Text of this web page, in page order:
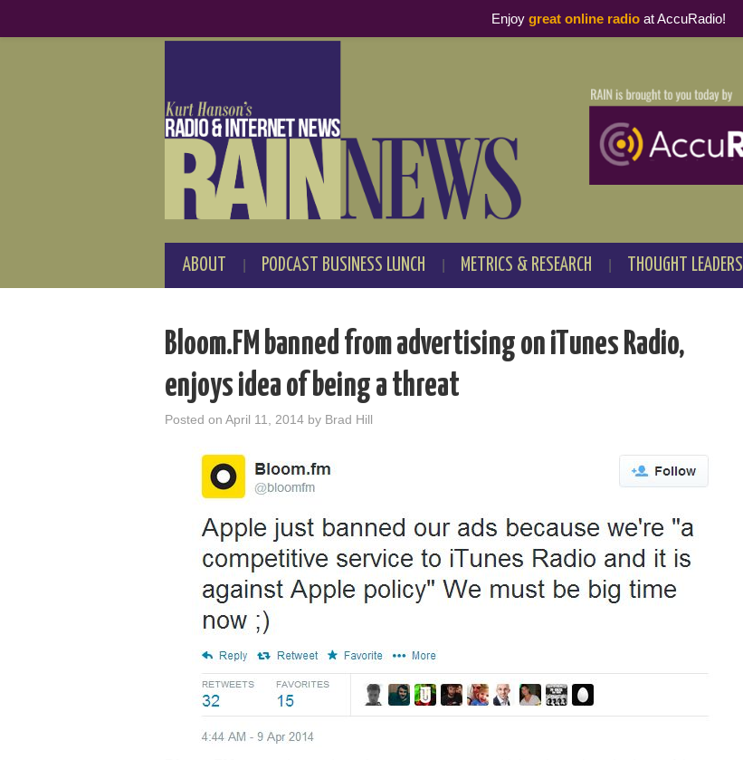
ABOUT PODCAST BUSINESS LUNCH METRICS & RESEARCH THOUGHT LEADERS
Bloom.FM banned from advertising on iTunes Radio,
enjoys idea of being a threat
Posted on April 11, 2014 by Brad Hill
Enjoy great online radioat AccuRadio!